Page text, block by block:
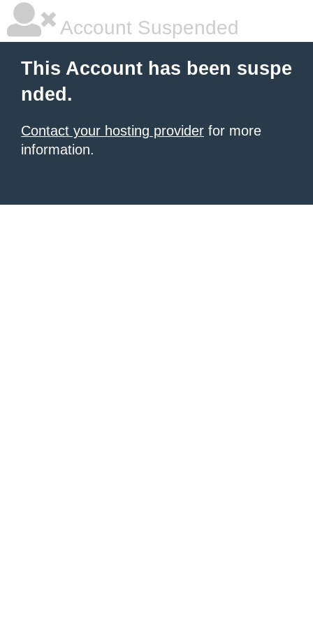
Account Suspended
This Account has been suspe
nded.
Contact your hosting provider for more
information.